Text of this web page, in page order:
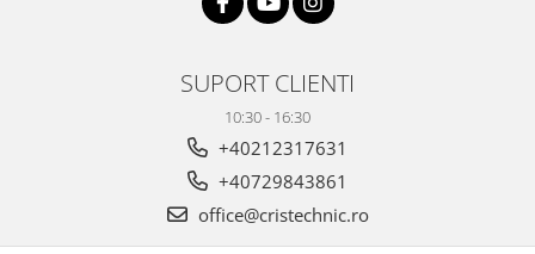
SUPORT CLIENTI
10:30 - 16:30
+40212317631
+40729843861
office@cristechnic.ro